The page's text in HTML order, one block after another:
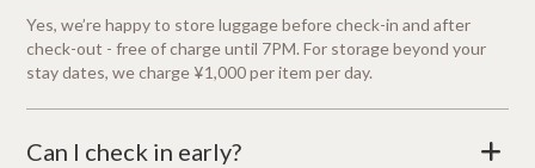
Yes, we’re happy to store luggage before check-in and after
check-out - free of charge until 7PM. For storage beyond your
stay dates, we charge ¥1,000 per item per day.
Can I check in early? +